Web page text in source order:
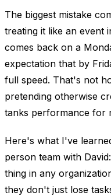
The biggest mistake
treating it like an event
comes back on a
expectation that by
full speed. That's not
pretending otherwise
tanks performance for
Here's what I've
person team with
thing in any
they don't just lose